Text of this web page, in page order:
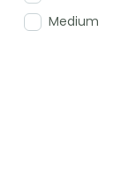
Medium